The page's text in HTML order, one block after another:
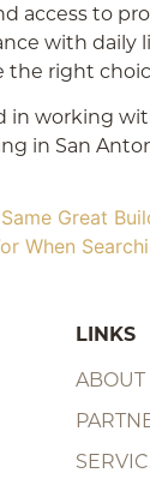
access to
with daily
the right
in working
in San
Great
When
LINKS
ABOUT